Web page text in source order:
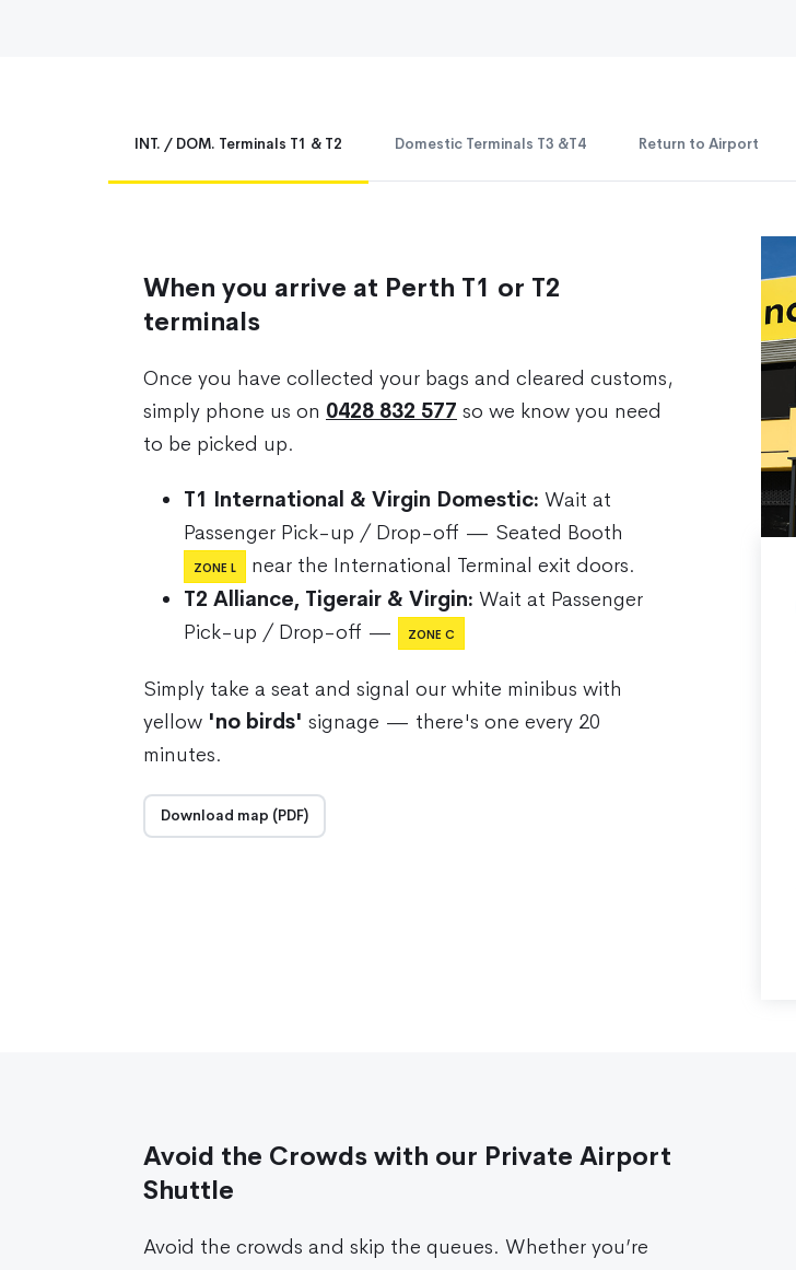
INT. / DOM. Terminals T1 & T2 Domestic Terminals T3 &T4 Return to Airport
When you arrive at Perth T1 or T2
terminals
Once you have collected your bags and cleared customs,
simply phone us on 0428 832 577 so we know you need
to be picked up.
T1 International & Virgin Domestic: Wait at
Passenger Pick-up / Drop-off — Seated Booth
ZONE L
near the International Terminal exit doors.
T2 Alliance, Tigerair & Virgin: Wait at Passenger
Pick-up / Drop-off —
ZONE C
Simply take a seat and signal our white minibus with
yellow 'no birds' signage — there's one every 20
minutes.
Download map (PDF)
Avoid the Crowds with our Private Airport
Shuttle
Avoid the crowds and skip the queues. Whether you’re